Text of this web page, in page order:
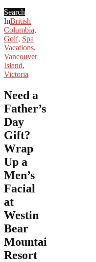
Search
InBritish
Columbia,
Golf, Spa
Vacations,
Vancouver
Island,
Victoria
Need a
Father’s
Day
Gift?
Wrap
Up a
Men’s
Facial
at
Westin
Bear
Mountain
Resort